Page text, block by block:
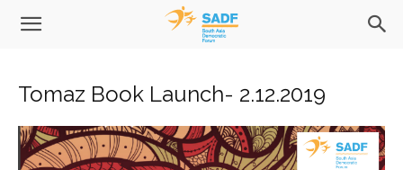
Tomaz Book Launch- 2.12.2019